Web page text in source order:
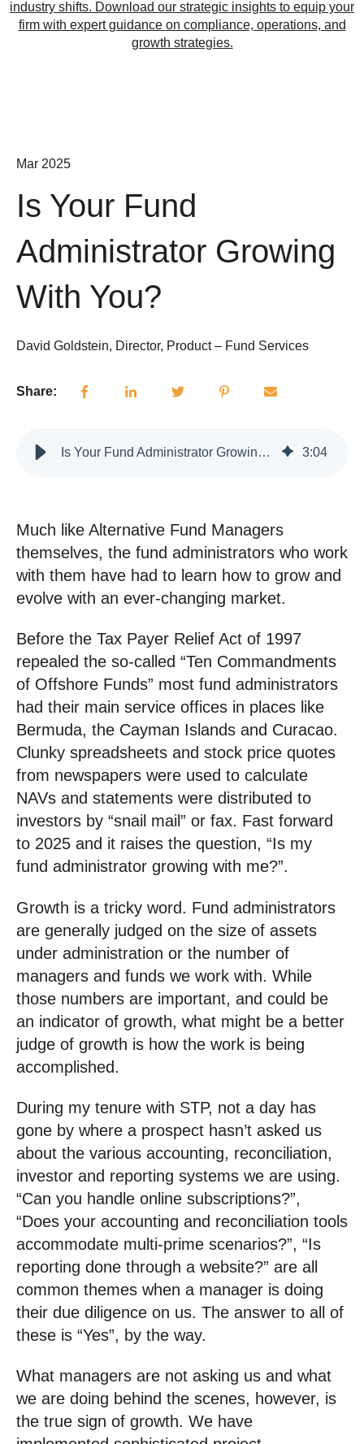
industry shifts. Download our strategic insights to equip your
firm with expert guidance on compliance, operations, and
growth strategies.
Mar 2025
Is Your Fund
Administrator Growing
With You?
David Goldstein, Director, Product – Fund Services
Share:
Is Your Fund Administrator Growing With You? 3:04
Much like Alternative Fund Managers
themselves, the fund administrators who work
with them have had to learn how to grow and
evolve with an ever-changing market.
Before the Tax Payer Relief Act of 1997
repealed the so-called “Ten Commandments
of Offshore Funds” most fund administrators
had their main service offices in places like
Bermuda, the Cayman Islands and Curacao.
Clunky spreadsheets and stock price quotes
from newspapers were used to calculate
NAVs and statements were distributed to
investors by “snail mail” or fax. Fast forward
to 2025 and it raises the question, “Is my
fund administrator growing with me?”.
Growth is a tricky word. Fund administrators
are generally judged on the size of assets
under administration or the number of
managers and funds we work with. While
those numbers are important, and could be
an indicator of growth, what might be a better
judge of growth is how the work is being
accomplished.
During my tenure with STP, not a day has
gone by where a prospect hasn’t asked us
about the various accounting, reconciliation,
investor and reporting systems we are using.
“Can you handle online subscriptions?”,
“Does your accounting and reconciliation tools
accommodate multi-prime scenarios?”, “Is
reporting done through a website?” are all
common themes when a manager is doing
their due diligence on us. The answer to all of
these is “Yes”, by the way.
What managers are not asking us and what
we are doing behind the scenes, however, is
the true sign of growth. We have